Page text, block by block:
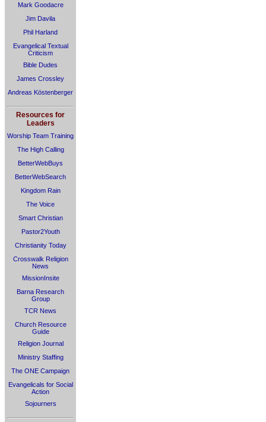
Mark Goodacre
Jim Davila
Phil Harland
Evangelical Textual
Criticism
Bible Dudes
James Crossley
Andreas Köstenberger
Resources for
Leaders
Worship Team Training
The High Calling
BetterWebBuys
BetterWebSearch
Kingdom Rain
The Voice
Smart Christian
Pastor2Youth
Christianity Today
Crosswalk Religion
News
MissionInsite
Barna Research
Group
TCR News
Church Resource
Guide
Religion Journal
Ministry Staffing
The ONE Campaign
Evangelicals for Social
Action
Sojourners